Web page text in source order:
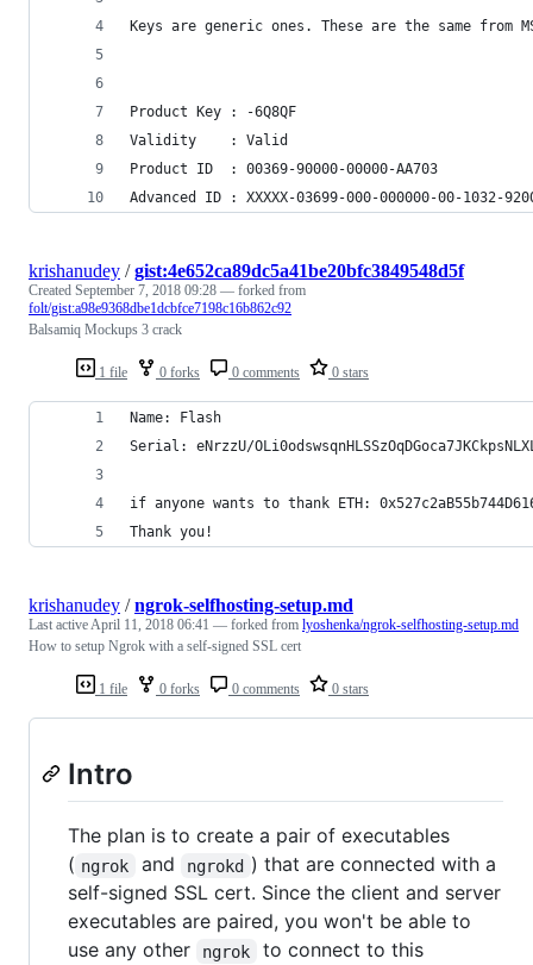
Keys are generic ones. These are the same from
Product Key	: -6Q8QF
Validity	: Valid
Product ID	: 00369-90000-00000-AA703
Advanced ID	: XXXXX-03699-000-000000-00-
1 file 0 forks 0 comments 0 stars
krishanudey /gist:4e652ca89dc5a41be20bfc3849548d5f
Created September 7, 2018 09:28 — forked from
folt/gist:a98e9368dbe1dcbfce7198c16b862c92
Balsamiq Mockups 3 crack
Name: Flash
Serial: eNrzzU/
if anyone wants to thank ETH:
Thank you!
1 file 0 forks 0 comments 0 stars
krishanudey /ngrok-selfhosting-setup.md
Last activeApril 11, 2018 06:41 — forked from lyoshenka/ngrok-selfhosting-setup.md
How to setup Ngrok with a self-signed SSL cert
Intro
The plan is to create a pair of executables
( ngrok and ngrokd ) that are connected with a
self-signed SSL cert. Since the client and server
executables are paired, you won't be able to
use any other
ngrok to connect to this